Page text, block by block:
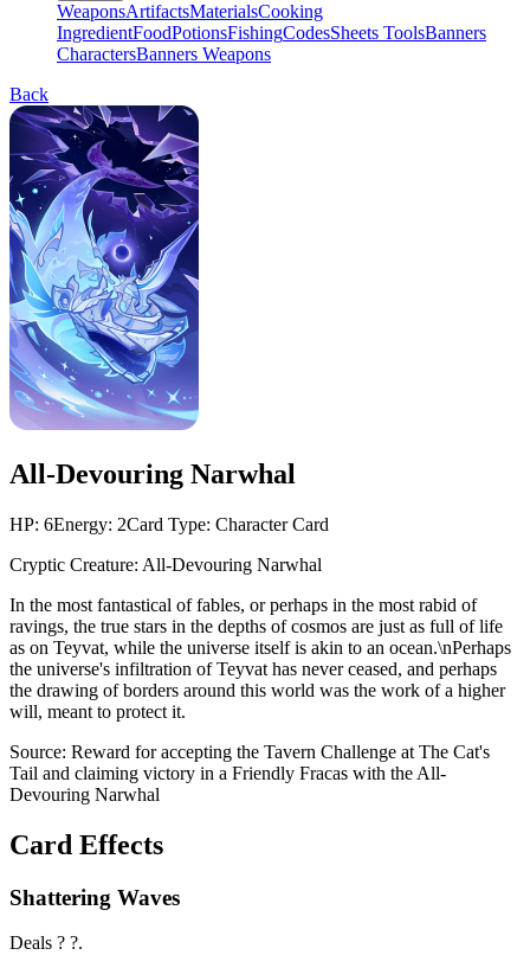
WeaponsArtifactsMaterialsCooking
IngredientFoodPotionsFishingCodesSheets ToolsBanners
CharactersBanners Weapons
Back
All-Devouring Narwhal
HP: 6Energy: 2Card Type: Character Card
Cryptic Creature: All-Devouring Narwhal
In the most fantastical of fables, or perhaps in the most rabid of
ravings, the true stars in the depths of cosmos are just as full of life
as on Teyvat, while the universe itself is akin to an ocean.\nPerhaps
the universe's infiltration of Teyvat has never ceased, and perhaps
the drawing of borders around this world was the work of a higher
will, meant to protect it.
Source: Reward for accepting the Tavern Challenge at The Cat's
Tail and claiming victory in a Friendly Fracas with the All-
Devouring Narwhal
Card Effects
Shattering Waves
Deals ? ?.